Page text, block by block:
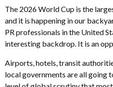
The 2026 World Cup is the
and it is happening in our
PR professionals in the United
interesting backdrop. It is an
Airports, hotels, transit
local governments are all going